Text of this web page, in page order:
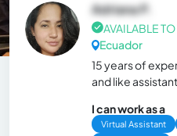
Adriana P.
AVAILABLE
Ecuador
15 years of
and like assistant
I can work as a
Virtual Assistant